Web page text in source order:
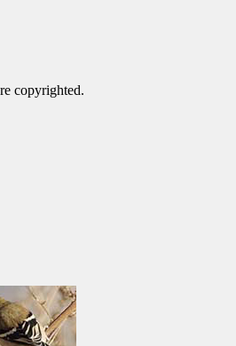
copyrighted.